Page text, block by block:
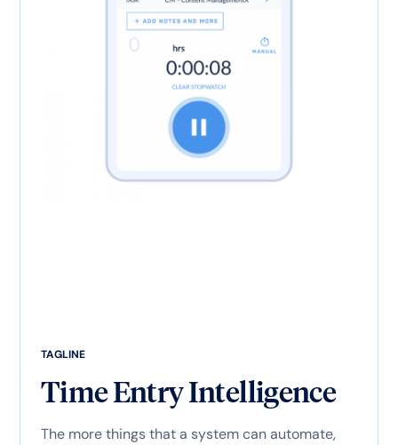
TAGLINE
Time Entry Intelligence
The more things that a system can automate,